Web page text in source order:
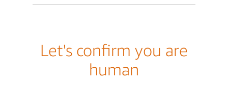
Let's confirm you are
human